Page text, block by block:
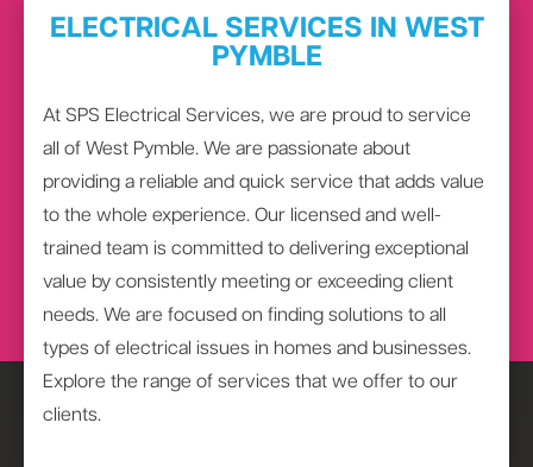
ELECTRICAL SERVICES IN WEST
PYMBLE
At SPS Electrical Services, we are proud to service
all of West Pymble. We are passionate about
providing a reliable and quick service that adds value
to the whole experience. Our licensed and well-
trained team is committed to delivering exceptional
value by consistently meeting or exceeding client
needs. We are focused on finding solutions to all
types of electrical issues in homes and businesses.
Explore the range of services that we offer to our
clients.